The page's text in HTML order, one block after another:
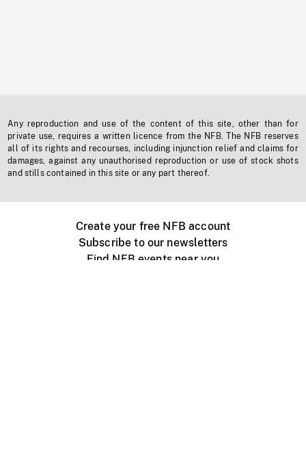
Any reproduction and use of the content of this site, other than for
private use, requires a written licence from the NFB. The NFB reserves
all of its rights and recourses, including injunction relief and claims for
damages, against any unauthorised reproduction or use of stock shots
and stills contained in this site or any part thereof.
Create your free NFB account
Subscribe to our newsletters
Find NFB events near you